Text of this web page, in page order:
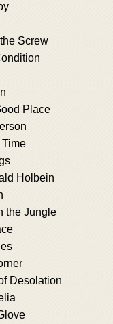
Screw
Place
Time
Holbein
the Jungle
Desolation